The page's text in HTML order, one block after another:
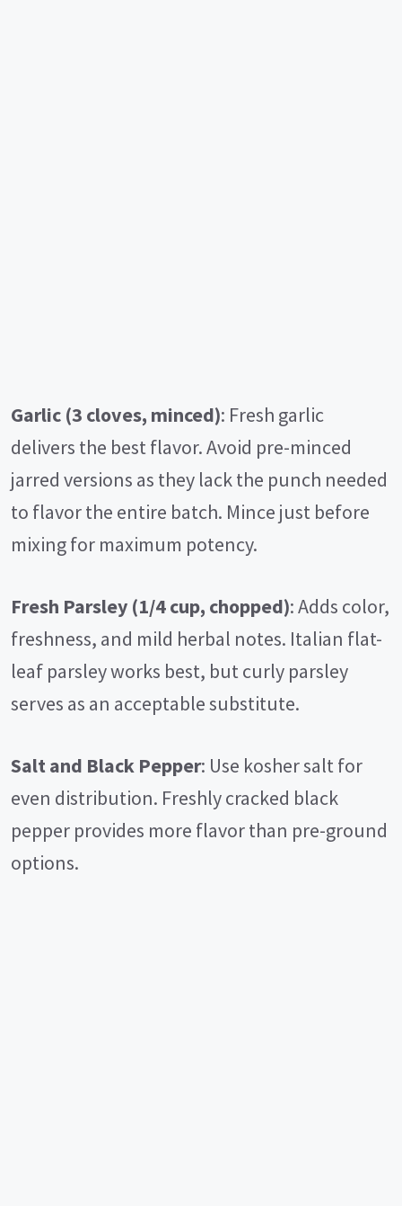
Garlic (3 cloves, minced): Fresh garlic
delivers the best flavor. Avoid pre-minced
jarred versions as they lack the punch needed
to flavor the entire batch. Mince just before
mixing for maximum potency.
Fresh Parsley (1/4 cup, chopped): Adds color,
freshness, and mild herbal notes. Italian flat-
leaf parsley works best, but curly parsley
serves as an acceptable substitute.
Salt and Black Pepper: Use kosher salt for
even distribution. Freshly cracked black
pepper provides more flavor than pre-ground
options.